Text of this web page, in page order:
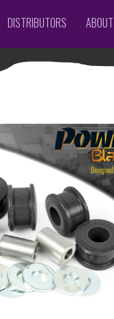
DISTRIBUTORS ABOUT